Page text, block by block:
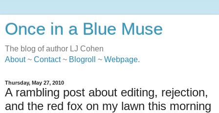
Once in a Blue Muse
The blog of author LJ Cohen
About~ Contact~ Blogroll ~ Webpage.
Thursday, May 27, 2010
A rambling post about editing, rejection,
and the red fox on my lawn this morning